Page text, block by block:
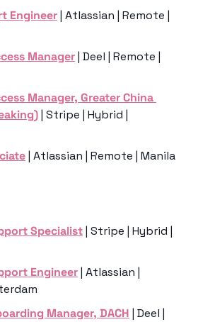
Engineer | Atlassian | Remote |
Manager | Deel | Remote |
Manager, Greater China
| Stripe | Hybrid |
| Atlassian | Remote | Manila
Specialist | Stripe | Hybrid |
Engineer | Atlassian |
Manager, DACH | Deel |